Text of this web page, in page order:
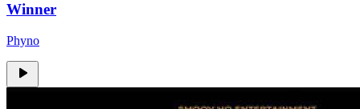
Winner
Phyno